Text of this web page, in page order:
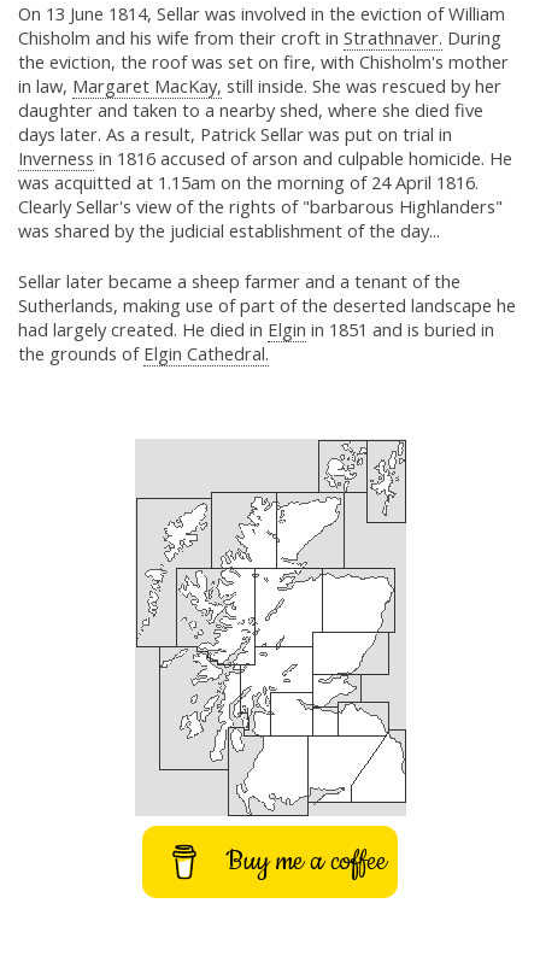
On 13 June 1814, Sellar was involved in the eviction of William
Chisholm and his wife from their croft in Strathnaver. During
the eviction, the roof was set on fire, with Chisholm's mother
in law, Margaret MacKay, still inside. She was rescued by her
daughter and taken to a nearby shed, where she died five
days later. As a result, Patrick Sellar was put on trial in
Inverness in 1816 accused of arson and culpable homicide. He
was acquitted at 1.15am on the morning of 24 April 1816.
Clearly Sellar's view of the rights of "barbarous Highlanders"
was shared by the judicial establishment of the day...
Sellar later became a sheep farmer and a tenant of the
Sutherlands, making use of part of the deserted landscape he
had largely created. He died in Elgin in 1851 and is buried in
the grounds of Elgin Cathedral.
Buy me a coffee